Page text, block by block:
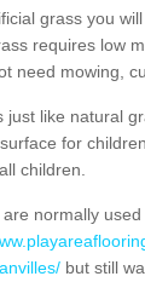
grass you
requires low
need mowing,
just like natural
for
children.
normally
but still